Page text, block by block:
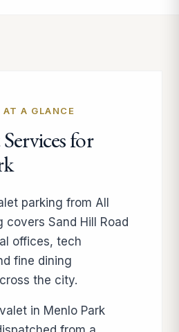
AT A GLANCE
for
parking from All
covers Sand Hill Road
offices, tech
fine dining
the city.
in Menlo Park